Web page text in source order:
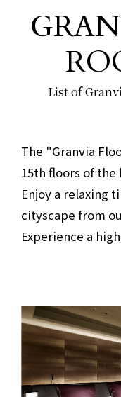
List of
The "Granvia
15th floors of the
Enjoy a relaxing
cityscape from
Experience a